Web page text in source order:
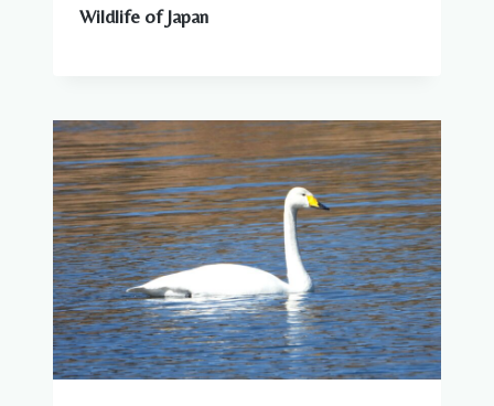
Wildlife of Japan